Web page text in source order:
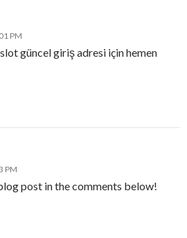
PM
güncel giriş adresi için hemen
PM
post in the comments below!